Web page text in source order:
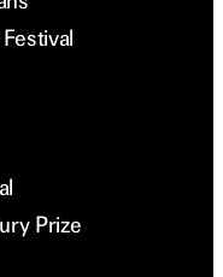
Prize